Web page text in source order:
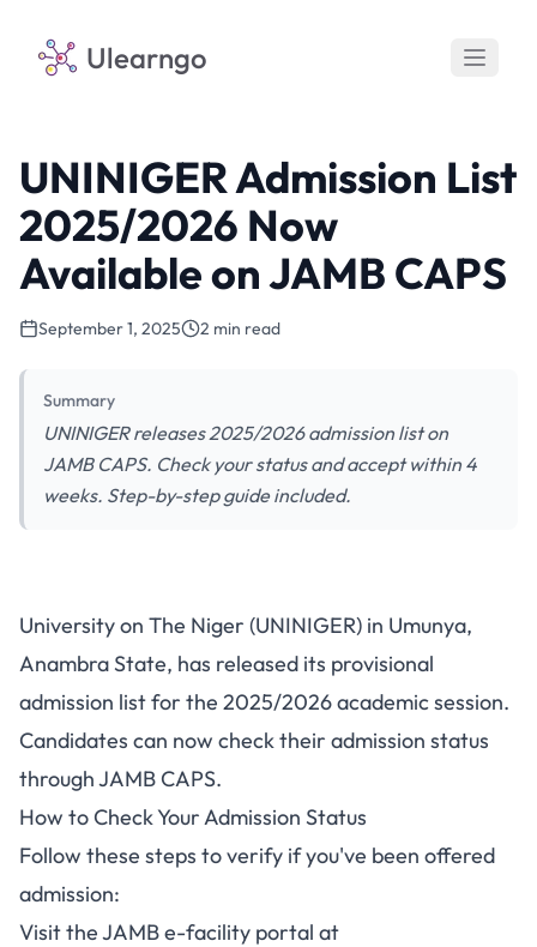
Ulearngo
UNINIGER Admission List
2025/2026 Now
Available on JAMB CAPS
September 1, 2025 2 min read
Summary
UNINIGER releases 2025/2026 admission list on
JAMB CAPS. Check your status and accept within 4
weeks. Step-by-step guide included.
UNINIGER Admission List
2025/2026 Now Available on
JAMB CAPS
University on The Niger (UNINIGER) in Umunya,
Anambra State, has released its provisional
admission list for the 2025/2026 academic session.
Candidates can now check their admission status
through JAMB CAPS.
How to Check Your Admission Status
Follow these steps to verify if you've been offered
admission:
Visit the JAMB e-facility portal at